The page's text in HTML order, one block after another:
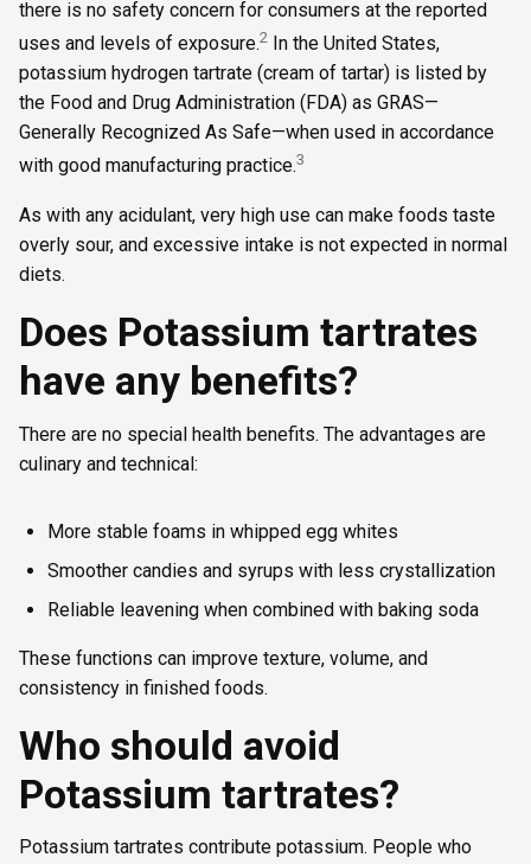
there is no safety concern for consumers at the reported
uses and levels of exposure.2 In the United States,
potassium hydrogen tartrate (cream of tartar) is listed by
the Food and Drug Administration (FDA) as GRAS—
Generally Recognized As Safe—when used in accordance
with good manufacturing practice.3
As with any acidulant, very high use can make foods taste
overly sour, and excessive intake is not expected in normal
diets.
Does Potassium tartrates
have any benefits?
There are no special health benefits. The advantages are
culinary and technical:
More stable foams in whipped egg whites
Smoother candies and syrups with less crystallization
Reliable leavening when combined with baking soda
These functions can improve texture, volume, and
consistency in finished foods.
Who should avoid
Potassium tartrates?
Potassium tartrates contribute potassium. People who